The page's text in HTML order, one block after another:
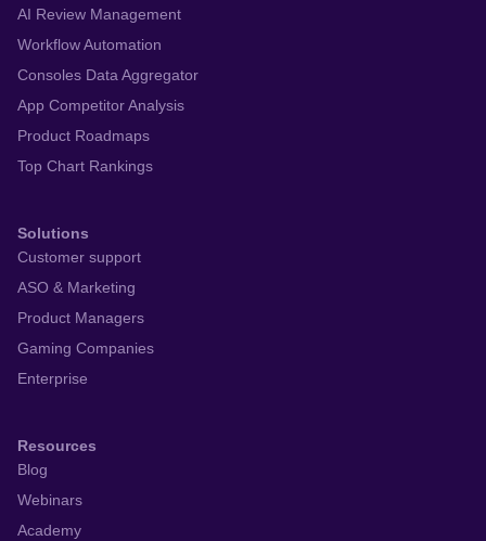
AI Review Management
Workflow Automation
Consoles Data Aggregator
App Competitor Analysis
Product Roadmaps
Top Chart Rankings
Solutions
Customer support
ASO & Marketing
Product Managers
Gaming Companies
Enterprise
Resources
Blog
Webinars
Academy